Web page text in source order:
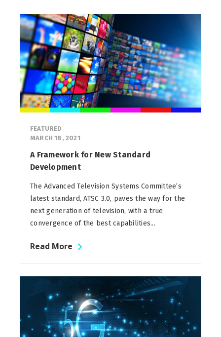
FEATURED
MARCH 18, 2021
A Framework for New Standard
Development
The Advanced Television Systems Committee’s
latest standard, ATSC 3.0, paves the way for the
next generation of television, with a true
convergence of the best capabilities...
Read More